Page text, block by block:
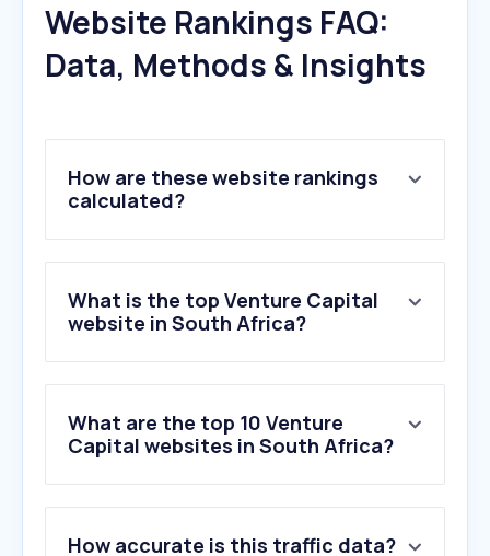
Website Rankings FAQ:
Data, Methods & Insights
How are these website rankings
calculated?
What is the top Venture Capital
website in South Africa?
What are the top 10 Venture
Capital websites in South Africa?
How accurate is this traffic data?